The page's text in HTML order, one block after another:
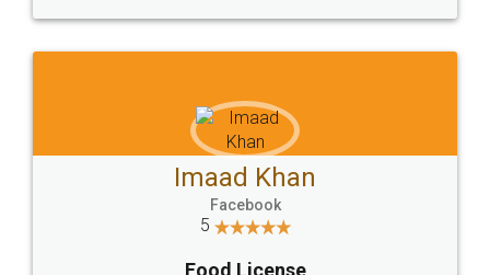
WHY CHOOSE
LEGALDOCS